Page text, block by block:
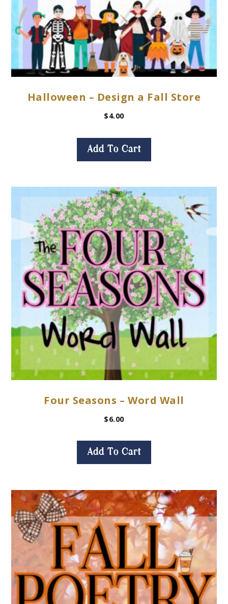
Halloween – Design a Fall Store
$4.00
Add To Cart
Four Seasons – Word Wall
$6.00
Add To Cart